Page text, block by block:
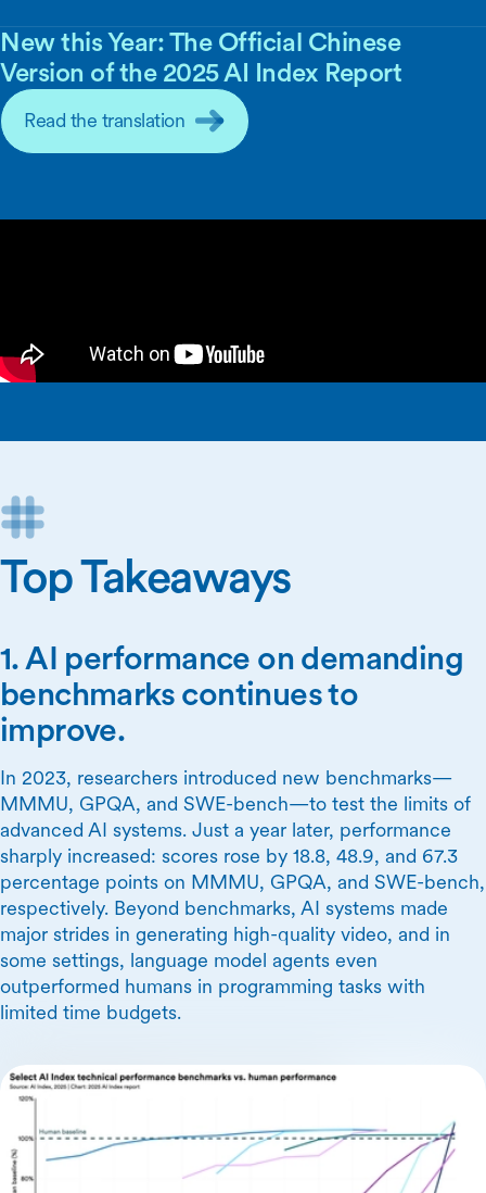
New this Year: The Official Chinese
Version of the 2025 AI Index Report
Read the translation
Top Takeaways
1. AI performance on demanding
benchmarks continues to
improve.
In 2023, researchers introduced new benchmarks—
MMMU, GPQA, and SWE-bench—to test the limits of
advanced AI systems. Just a year later, performance
sharply increased: scores rose by 18.8, 48.9, and 67.3
percentage points on MMMU, GPQA, and SWE-bench,
respectively. Beyond benchmarks, AI systems made
major strides in generating high-quality video, and in
some settings, language model agents even
outperformed humans in programming tasks with
limited time budgets.